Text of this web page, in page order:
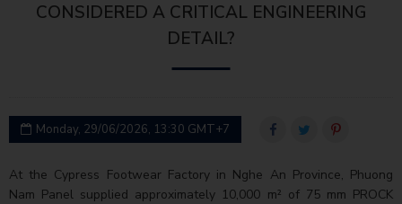
CONSIDERED A CRITICAL ENGINEERING
DETAIL?
Monday, 29/06/2026, 13:30 GMT+7
At the Cypress Footwear Factory in Nghe An Province, Phuong
Nam Panel supplied approximately 10,000 m² of 75 mm PROCK